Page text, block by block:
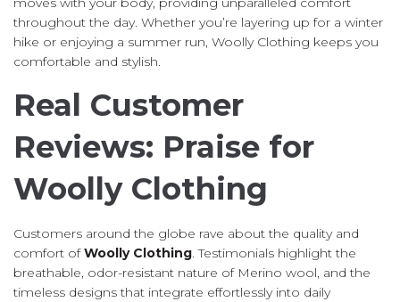
throughout the day. Whether you’re layering up for a winter
hike or enjoying a summer run, Woolly Clothing keeps you
comfortable and stylish.
Real Customer
Reviews: Praise for
Woolly Clothing
Customers around the globe rave about the quality and
comfort ofWoolly Clothing. Testimonials highlight the
breathable, odor-resistant nature of Merino wool, and the
timeless designs that integrate effortlessly into daily